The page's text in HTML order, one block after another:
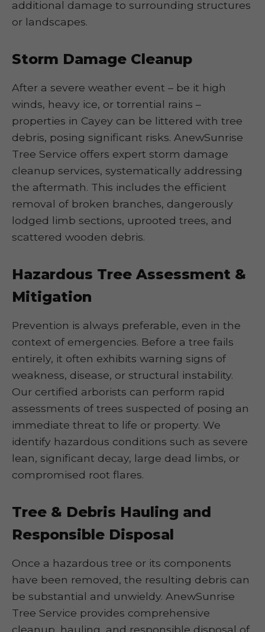
additional damage to surrounding structures
or landscapes.
Storm Damage Cleanup
After a severe weather event – be it high
winds, heavy ice, or torrential rains –
properties in Cayey can be littered with tree
debris, posing significant risks. AnewSunrise
Tree Service offers expert storm damage
cleanup services, systematically addressing
the aftermath. This includes the efficient
removal of broken branches, dangerously
lodged limb sections, uprooted trees, and
scattered wooden debris.
Hazardous Tree Assessment &
Mitigation
Prevention is always preferable, even in the
context of emergencies. Before a tree fails
entirely, it often exhibits warning signs of
weakness, disease, or structural instability.
Our certified arborists can perform rapid
assessments of trees suspected of posing an
immediate threat to life or property. We
identify hazardous conditions such as severe
lean, significant decay, large dead limbs, or
compromised root flares.
Tree & Debris Hauling and
Responsible Disposal
Once a hazardous tree or its components
have been removed, the resulting debris can
be substantial and unwieldy. AnewSunrise
Tree Service provides comprehensive
cleanup, hauling, and responsible disposal of